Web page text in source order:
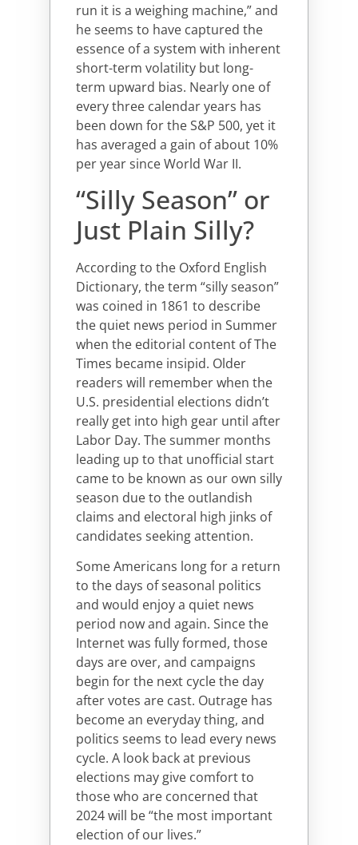
run it is a weighing machine,” and
he seems to have captured the
essence of a system with inherent
short-term volatility but long-
term upward bias. Nearly one of
every three calendar years has
been down for the S&P 500, yet it
has averaged a gain of about 10%
per year since World War II.
“Silly Season” or
Just Plain Silly?
According to the Oxford English
Dictionary, the term “silly season”
was coined in 1861 to describe
the quiet news period in Summer
when the editorial content of The
Times became insipid. Older
readers will remember when the
U.S. presidential elections didn’t
really get into high gear until after
Labor Day. The summer months
leading up to that unofficial start
came to be known as our own silly
season due to the outlandish
claims and electoral high jinks of
candidates seeking attention.
Some Americans long for a return
to the days of seasonal politics
and would enjoy a quiet news
period now and again. Since the
Internet was fully formed, those
days are over, and campaigns
begin for the next cycle the day
after votes are cast. Outrage has
become an everyday thing, and
politics seems to lead every news
cycle. A look back at previous
elections may give comfort to
those who are concerned that
2024 will be “the most important
election of our lives.”